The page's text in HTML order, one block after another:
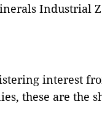
Industrial
interest
these are the